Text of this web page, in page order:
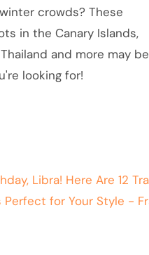
crowds? These
in the Canary Islands,
and more may be
looking for!